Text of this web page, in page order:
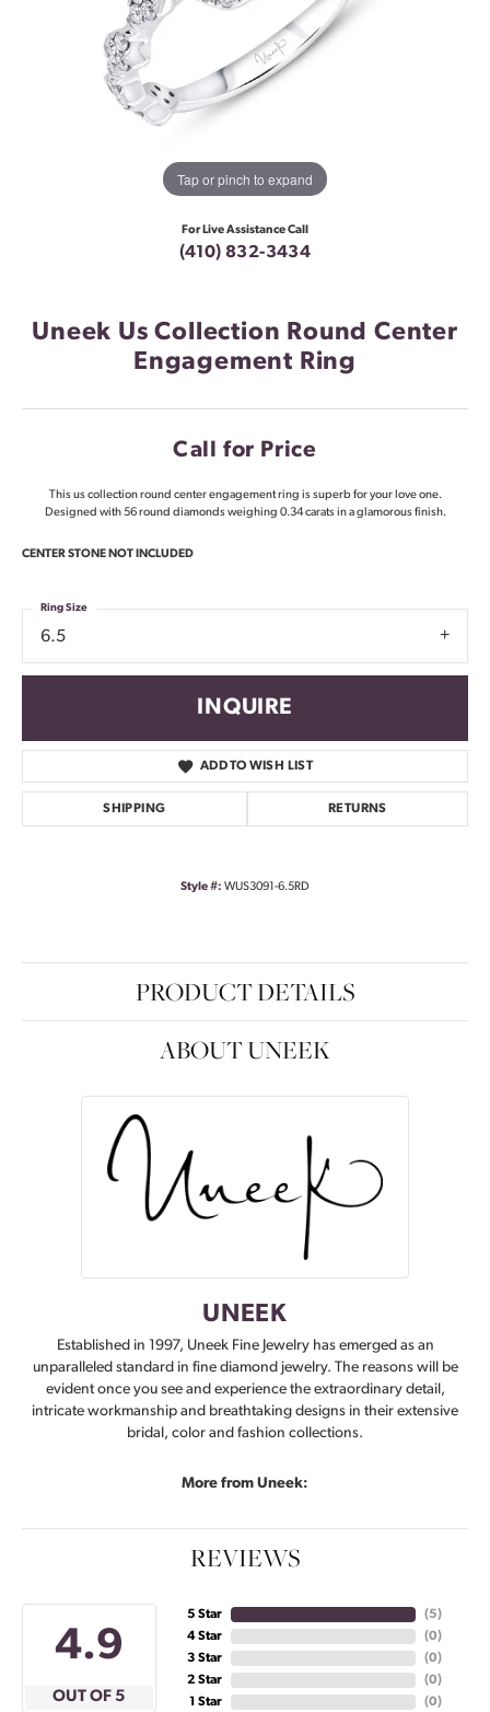
Tap or pinch to expand
For Live Assistance Call
(410) 832-3434
Uneek Us Collection Round Center
Engagement Ring
Call for Price
This us collection round center engagement ring is superb for your love one.
Designed with 56 round diamonds weighing 0.34 carats in a glamorous finish.
CENTER STONE NOT INCLUDED
6.5
Ring Size
INQUIRE
ADD TO WISH LIST
SHIPPING RETURNS
Style #: WUS3091-6.5RD
PRODUCT DETAILS
ABOUT UNEEK
UNEEK
Established in 1997, Uneek Fine Jewelry has emerged as an
unparalleled standard in fine diamond jewelry. The reasons will be
evident once you see and experience the extraordinary detail,
intricate workmanship and breathtaking designs in their extensive
bridal, color and fashion collections.
More from Uneek:
REVIEWS
4.9
OUT OF 5
5 Star
4 Star
3 Star
2 Star
1 Star
(4)
(0)
(0)
(0)
(0)